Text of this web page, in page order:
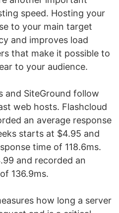
speed. Hosting your
to your main target
and improves load
that make it possible to
to your audience.
and SiteGround follow
web hosts. Flashcloud
an average response
starts at $4.95 and
time of 118.6ms.
and recorded an
136.9ms.
how long a server